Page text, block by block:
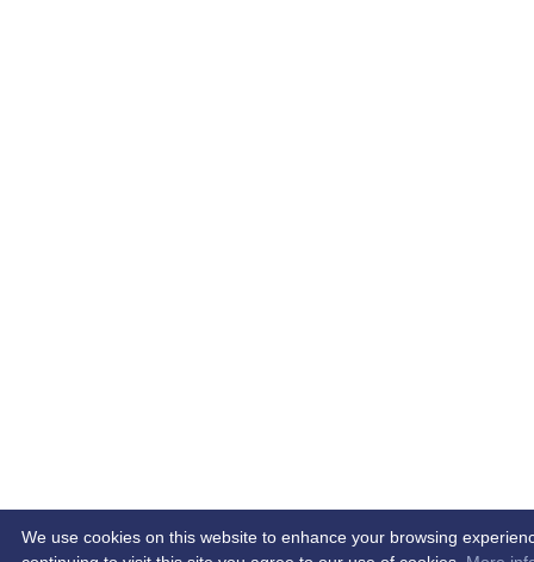
We use cookies on this website to enhance your browsing